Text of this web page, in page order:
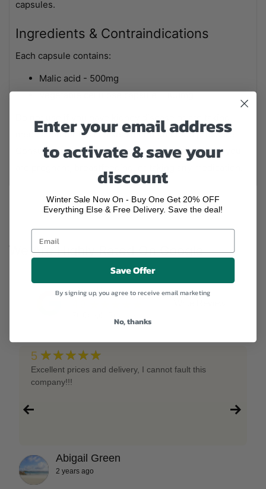
capsules.
Ingredients & Contraindications
Each capsule contains:
Malic acid - 500mg
Vegetable cellulose capsule - 100mg
Do not use if you have kidney disease or are taking
medication for heart disease or high blood pressure.
Consult your healthcare practitioner before use if you
We Are Highly Rated On Google
RightNutri
5 ★★★★★
Excellent prices and delivery, I cannot fault this
company!!!
Abigail Green
2 years ago
Enter your email address
to activate & save your
discount
Winter Sale Now On - Buy One Get 20% OFF
Everything Else & Free Delivery. Save the deal!
Save Offer
By signing up, you agree to receive email marketing
No, thanks